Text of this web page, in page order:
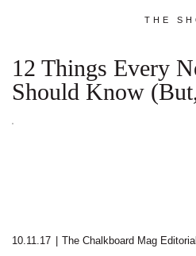
THE
12 Things Every
Should Know
10.11.17 The Chalkboard Mag